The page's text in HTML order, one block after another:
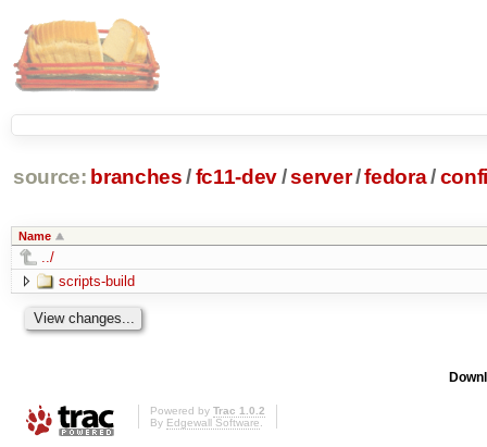
source: branches /fc11-dev/server/fedora/
Name
../
scripts-build
Powered by Trac 1.0.2
By Edgewall Software.